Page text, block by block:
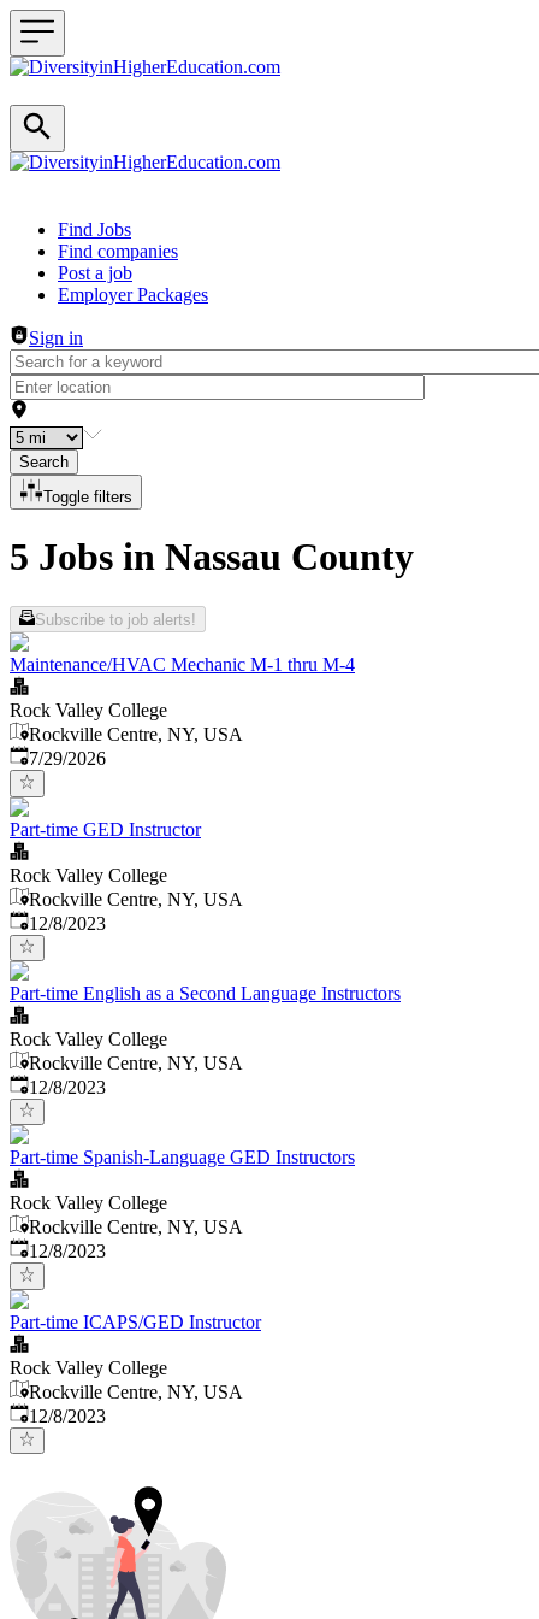
Header navigation
Find Jobs
Find companies
Post a job
Employer Packages
Sign in
Search
Toggle filters
5 Jobs in Nassau County
Subscribe to job alerts!
Maintenance/HVAC Mechanic M-1 thru M-4
Rock Valley College
Rockville Centre, NY, USA
Published:
7/29/2026
Part-time GED Instructor
Rock Valley College
Rockville Centre, NY, USA
Published:
12/8/2023
Part-time English as a Second Language Instructors
Rock Valley College
Rockville Centre, NY, USA
Published:
12/8/2023
Part-time Spanish-Language GED Instructors
Rock Valley College
Rockville Centre, NY, USA
Published:
12/8/2023
Part-time ICAPS/GED Instructor
Rock Valley College
Rockville Centre, NY, USA
Published:
12/8/2023